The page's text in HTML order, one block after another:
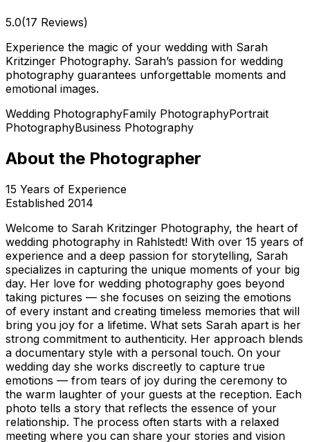
5.0(17 Reviews)
Experience the magic of your wedding with Sarah
Kritzinger Photography. Sarah’s passion for wedding
photography guarantees unforgettable moments and
emotional images.
Wedding PhotographyFamily PhotographyPortrait
PhotographyBusiness Photography
About the Photographer
15 Years of Experience
Established 2014
Welcome to Sarah Kritzinger Photography, the heart of
wedding photography in Rahlstedt! With over 15 years of
experience and a deep passion for storytelling, Sarah
specializes in capturing the unique moments of your big
day. Her love for wedding photography goes beyond
taking pictures — she focuses on seizing the emotions
of every instant and creating timeless memories that will
bring you joy for a lifetime. What sets Sarah apart is her
strong commitment to authenticity. Her approach blends
a documentary style with a personal touch. On your
wedding day she works discreetly to capture true
emotions — from tears of joy during the ceremony to
the warm laughter of your guests at the reception. Each
photo tells a story that reflects the essence of your
relationship. The process often starts with a relaxed
meeting where you can share your stories and vision